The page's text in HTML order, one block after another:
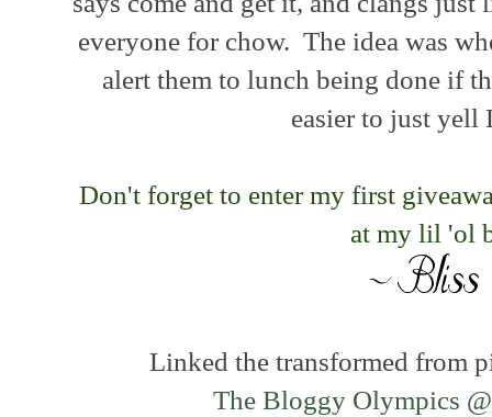
everyone for chow. The idea was
alert them to lunch being done if
easier to just
Don't forget to enter my first
at my lil 'ol
Linked the transformed from
The Bloggy Olympics